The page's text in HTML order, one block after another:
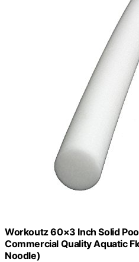
Workoutz 60×3 Inch Solid
Commercial Quality Aquatic
Noodle)